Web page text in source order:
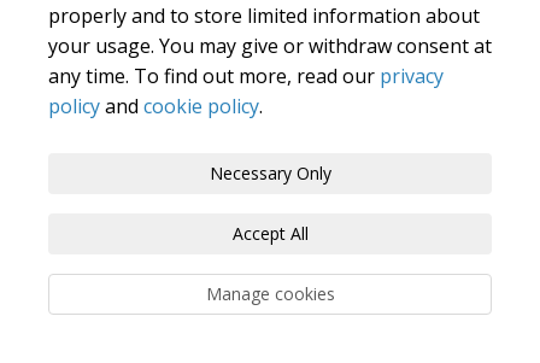
properly and to store limited information about
your usage. You may give or withdraw consent at
any time. To find out more, read our privacy
policyand cookie policy.
Necessary Only
Accept All
Manage cookies
Terms and Conditions Privacy Policy
Moderation Policy Accessibility
Cookie Policy Site Map